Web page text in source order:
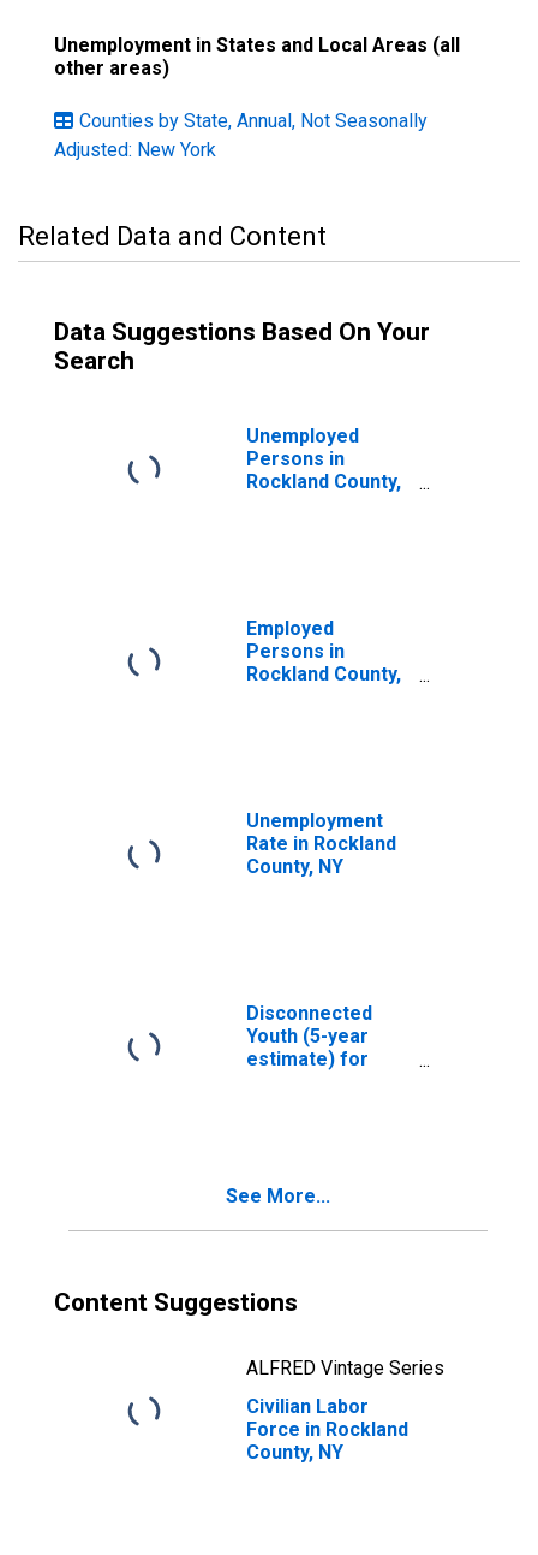
Unemployment in States and Local Areas (all
other areas)
Counties by State, Annual, Not Seasonally
Adjusted: New York
Related Data and Content
Data Suggestions Based On Your
Search
Unemployed
Persons in
Rockland County,
Employed
Persons in
Rockland County,
Unemployment
Rate in Rockland
County, NY
Disconnected
Youth (5-year
estimate) for
See More...
Content Suggestions
ALFRED Vintage Series
Civilian Labor
Force in Rockland
County, NY